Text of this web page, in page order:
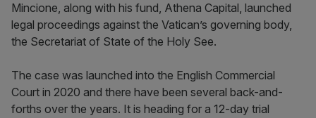
Mincione, along with his fund, Athena Capital, launched
legal proceedings against the Vatican’s governing body,
the Secretariat of State of the Holy See.
The case was launched into the English Commercial
Court in 2020 and there have been several back-and-
forths over the years. It is heading for a 12-day trial